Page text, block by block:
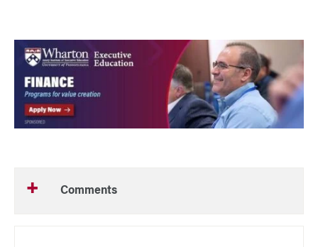
Comments